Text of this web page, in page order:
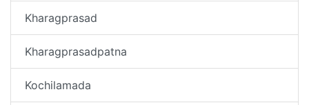
Kharagprasad
Kharagprasadpatna
Kochilamada